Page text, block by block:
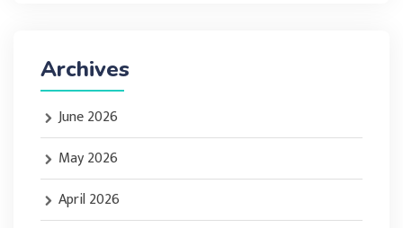
Archives
June 2026
May 2026
April 2026